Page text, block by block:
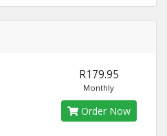
R179.95
Monthly
Order Now